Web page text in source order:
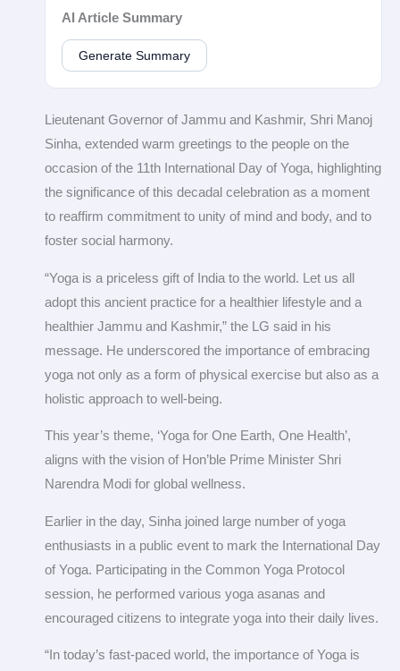
AI Article Summary
Generate Summary
Lieutenant Governor of Jammu and Kashmir, Shri Manoj
Sinha, extended warm greetings to the people on the
occasion of the 11th International Day of Yoga, highlighting
the significance of this decadal celebration as a moment
to reaffirm commitment to unity of mind and body, and to
foster social harmony.
“Yoga is a priceless gift of India to the world. Let us all
adopt this ancient practice for a healthier lifestyle and a
healthier Jammu and Kashmir,” the LG said in his
message. He underscored the importance of embracing
yoga not only as a form of physical exercise but also as a
holistic approach to well-being.
This year’s theme, ‘Yoga for One Earth, One Health’,
aligns with the vision of Hon’ble Prime Minister Shri
Narendra Modi for global wellness.
Earlier in the day, Sinha joined large number of yoga
enthusiasts in a public event to mark the International Day
of Yoga. Participating in the Common Yoga Protocol
session, he performed various yoga asanas and
encouraged citizens to integrate yoga into their daily lives.
“In today’s fast-paced world, the importance of Yoga is